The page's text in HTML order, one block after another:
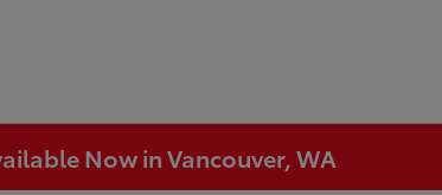
Now in Vancouver, WA